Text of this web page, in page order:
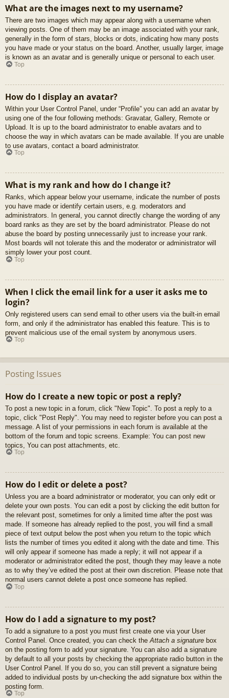
What are the images next to my username?
There are two images which may appear along with a username when
viewing posts. One of them may be an image associated with your rank,
generally in the form of stars, blocks or dots, indicating how many posts
you have made or your status on the board. Another, usually larger, image
is known as an avatar and is generally unique or personal to each user.
Top
How do I display an avatar?
Within your User Control Panel, under “Profile” you can add an avatar by
using one of the four following methods: Gravatar, Gallery, Remote or
Upload. It is up to the board administrator to enable avatars and to
choose the way in which avatars can be made available. If you are unable
to use avatars, contact a board administrator.
Top
What is my rank and how do I change it?
Ranks, which appear below your username, indicate the number of posts
you have made or identify certain users, e.g. moderators and
administrators. In general, you cannot directly change the wording of any
board ranks as they are set by the board administrator. Please do not
abuse the board by posting unnecessarily just to increase your rank.
Most boards will not tolerate this and the moderator or administrator will
simply lower your post count.
Top
When I click the email link for a user it asks me to
login?
Only registered users can send email to other users via the built-in email
form, and only if the administrator has enabled this feature. This is to
prevent malicious use of the email system by anonymous users.
Top
Posting Issues
How do I create a new topic or post a reply?
To post a new topic in a forum, click "New Topic". To post a reply to a
topic, click "Post Reply". You may need to register before you can post a
message. A list of your permissions in each forum is available at the
bottom of the forum and topic screens. Example: You can post new
topics, You can post attachments, etc.
Top
How do I edit or delete a post?
Unless you are a board administrator or moderator, you can only edit or
delete your own posts. You can edit a post by clicking the edit button for
the relevant post, sometimes for only a limited time after the post was
made. If someone has already replied to the post, you will find a small
piece of text output below the post when you return to the topic which
lists the number of times you edited it along with the date and time. This
will only appear if someone has made a reply; it will not appear if a
moderator or administrator edited the post, though they may leave a note
as to why they’ve edited the post at their own discretion. Please note that
normal users cannot delete a post once someone has replied.
Top
How do I add a signature to my post?
To add a signature to a post you must first create one via your User
Control Panel. Once created, you can check the Attach a signature box
on the posting form to add your signature. You can also add a signature
by default to all your posts by checking the appropriate radio button in the
User Control Panel. If you do so, you can still prevent a signature being
added to individual posts by un-checking the add signature box within the
posting form.
Top